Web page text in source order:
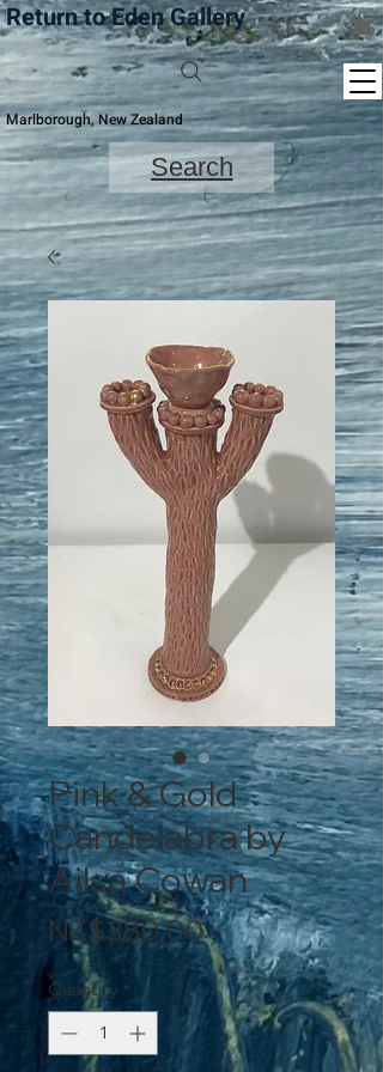
Return to Eden Gallery
Marlborough, New Zealand
Search
Pink & Gold
Candelabra by
Ailsa Cowan
NZ$380.00Price
Quantity *